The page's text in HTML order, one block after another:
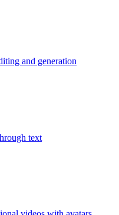
and generation
text